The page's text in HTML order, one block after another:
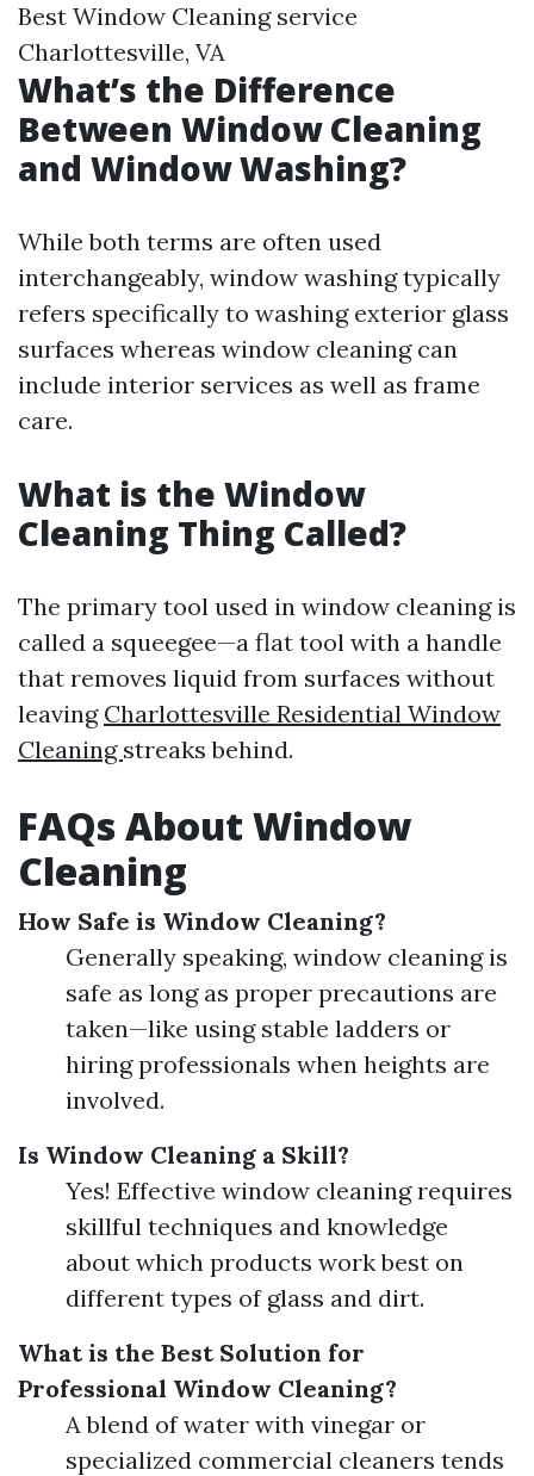
Best Window Cleaning service
Charlottesville, VA
What’s the Difference
Between Window Cleaning
and Window Washing?
While both terms are often used
interchangeably, window washing typically
refers specifically to washing exterior glass
surfaces whereas window cleaning can
include interior services as well as frame
care.
What is the Window
Cleaning Thing Called?
The primary tool used in window cleaning is
called a squeegee—a flat tool with a handle
that removes liquid from surfaces without
leaving Charlottesville Residential Window
Cleaning streaks behind.
FAQs About Window
Cleaning
How Safe is Window Cleaning?
Generally speaking, window cleaning is
safe as long as proper precautions are
taken—like using stable ladders or
hiring professionals when heights are
involved.
Is Window Cleaning a Skill?
Yes! Effective window cleaning requires
skillful techniques and knowledge
about which products work best on
different types of glass and dirt.
What is the Best Solution for
Professional Window Cleaning?
A blend of water with vinegar or
specialized commercial cleaners tends